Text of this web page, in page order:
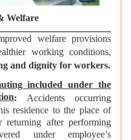
Welfare
welfare provisions
working conditions,
and dignity for workers.
included under the
: Accidents occurring
residence to the place of
after performing
under employee’s